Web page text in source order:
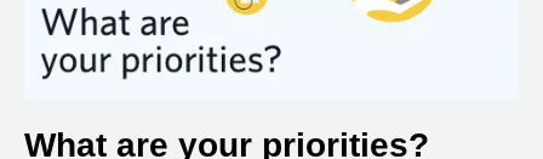
What are your priorities?